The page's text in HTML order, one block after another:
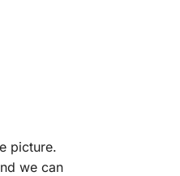
picture.
we can